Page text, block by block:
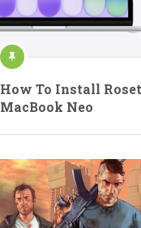
How To Install
MacBook Neo